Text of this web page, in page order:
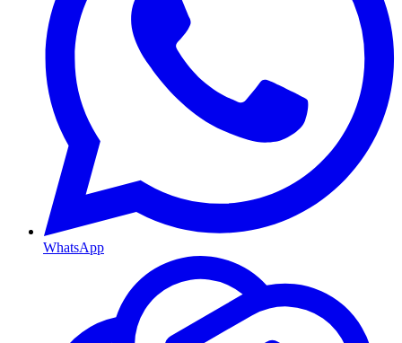
WhatsApp